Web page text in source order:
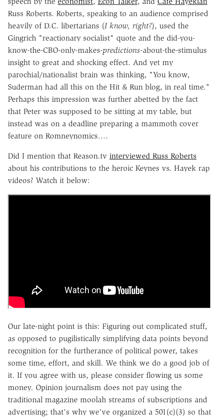
Russ Roberts. Roberts, speaking to an audience comprised
heavily of D.C. libertarians (I know, right?), used the
Gingrich "reactionary socialist" quote and the did-you-
know-the-CBO-only-makes-predictions-about-the-stimulus
insight to great and shocking effect. And yet my
parochial/nationalist brain was thinking, "You know,
Suderman had all this on the Hit & Run blog, in real time."
Perhaps this impression was further abetted by the fact
that Peter was supposed to be sitting at my table, but
instead was on a deadline preparing a mammoth cover
feature on Romneynomics….
Did I mention that Reason.tv interviewed Russ Roberts
about his contributions to the heroic Keynes vs. Hayek rap
videos? Watch it below:
Our late-night point is this: Figuring out complicated stuff,
as opposed to pugilistically simplifying data points beyond
recognition for the furtherance of political power, takes
some time, effort, and skill. We think we do a good job of
it. If you agree with us, please consider flowing us some
money. Opinion journalism does not pay using the
traditional magazine moolah streams of subscriptions and
advertising; that's why we've organized a 501(c)(3) so that